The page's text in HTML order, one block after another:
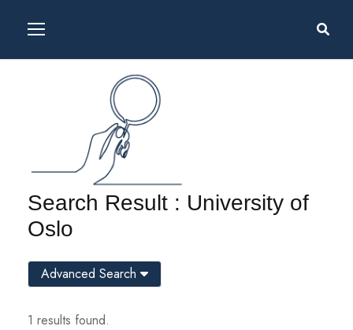
Search Result : University of
Oslo
1 results found.
Advanced Search